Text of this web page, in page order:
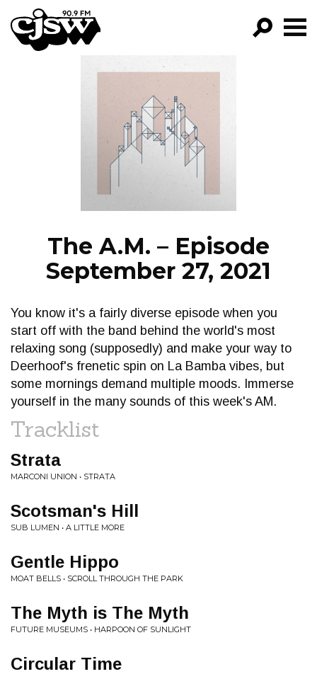
CJSW
FILTER BY:
PROGRAMS
EPISODES
NEWS
The A.M. – Episode
September 27, 2021
You know it's a fairly diverse episode when you
start off with the band behind the world's most
relaxing song (supposedly) and make your way to
Deerhoof's frenetic spin on La Bamba vibes, but
some mornings demand multiple moods. Immerse
yourself in the many sounds of this week's AM.
Tracklist
Strata
MARCONI UNION • STRATA
Scotsman's Hill
SUB LUMEN • A LITTLE MORE
Gentle Hippo
MOAT BELLS • SCROLL THROUGH THE PARK
The Myth is The Myth
FUTURE MUSEUMS • HARPOON OF SUNLIGHT
Circular Time